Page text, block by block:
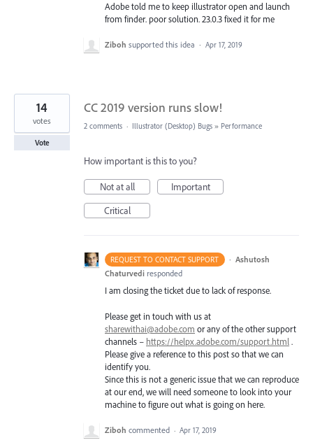
Adobe told me to keep illustrator open and launch
from finder. poor solution. 23.0.3 fixed it for me
Ziboh supported this idea · Apr 17, 2019
CC 2019 version runs slow!
14
votes
Vote
2 comments · Illustrator (Desktop) Bugs » Performance
How important is this to you?
Not at all
Important
Critical
REQUEST TO CONTACT SUPPORT · Ashutosh
Chaturvedi responded
I am closing the ticket due to lack of response.
Please get in touch with us at
sharewithai@adobe.com or any of the other support
channels – https://helpx.adobe.com/support.html .
Please give a reference to this post so that we can
identify you.
Since this is not a generic issue that we can reproduce
at our end, we will need someone to look into your
machine to figure out what is going on here.
Ziboh commented · Apr 17, 2019